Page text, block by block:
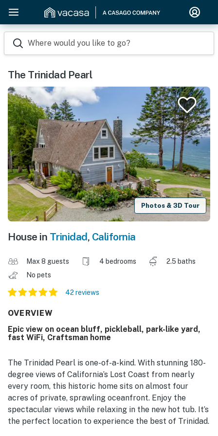
Where would you like to go?
The Trinidad Pearl
Photos & 3D Tour
House in Trinidad, California
Max 8 guests 4 bedrooms
2.5 baths
No pets
42 reviews
OVERVIEW
Epic view on ocean bluff, pickleball, park-like yard,
fast WiFi, Craftsman home
The Trinidad Pearl is one-of-a-kind. With stunning 180-
degree views of California’s Lost Coast from nearly
every room, this historic home sits on almost four
acres of private, sprawling oceanfront. Enjoy the
spectacular views while relaxing in the new hot tub. It’s
the perfect location to experience the best of Trinidad.